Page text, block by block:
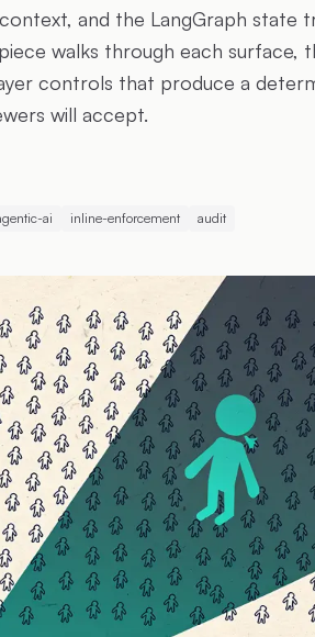
and the LangGraph state
walks through each surface,
controls that produce a
will accept.
ai inline-enforcement audit